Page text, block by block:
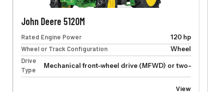
John Deere 5120M
Rated Engine Power
120 hp
Wheel or Track Configuration
Wheel
Drive
Type
Mechanical front-wheel drive (MFWD) or two-wheel
View